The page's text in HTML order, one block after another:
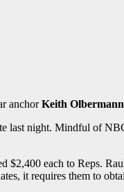
anchorKeith Olbermann
last night. Mindful of
$2,400 each to Reps.
it requires them to